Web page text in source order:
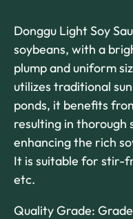
Donggu Light Soy
soybeans, with a
plump and uniform
utilizes traditional
ponds, it benefits
resulting in
enhancing the rich
It is suitable for stir-
etc.
Quality Grade: